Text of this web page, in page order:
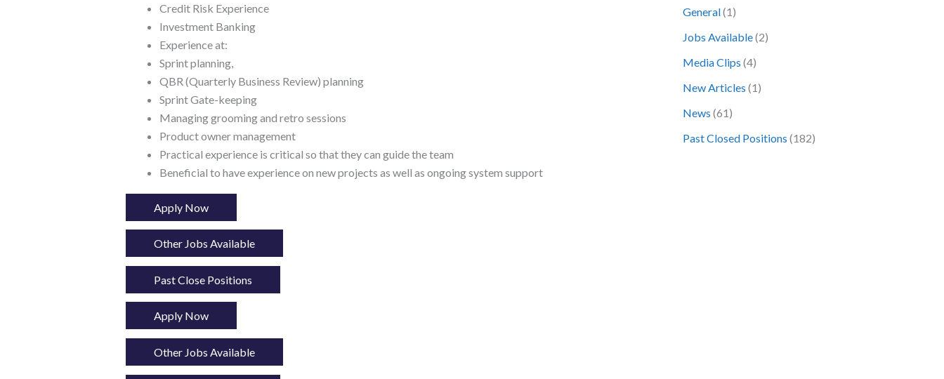
Credit Risk Experience
Investment Banking
Experience at:
Sprint planning,
QBR (Quarterly Business Review) planning
Sprint Gate-keeping
Managing grooming and retro sessions
Product owner management
Practical experience is critical so that they can guide the team
Beneficial to have experience on new projects as well as ongoing system support
Apply Now
Other Jobs Available
Past Close Positions
Apply Now
Other Jobs Available
c
h
General(1)
Jobs Available(2)
Media Clips (4)
New Articles (1)
News (61)
Past Closed Positions (182)